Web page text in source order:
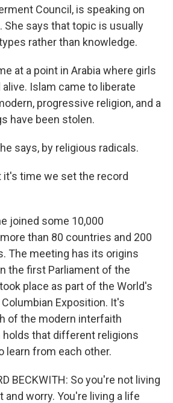
Council, is speaking on
She says that topic is usually
rather than knowledge.
at a point in Arabia where girls
Islam came to liberate
progressive religion, and a
have been stolen.
says, by religious radicals.
it's time we set the record
joined some 10,000
than 80 countries and 200
The meeting has its origins
the first Parliament of the
place as part of the World's
Exposition. It's
of the modern interfaith
that different religions
learn from each other.
BECKWITH: So you're not living
and worry. You're living a life